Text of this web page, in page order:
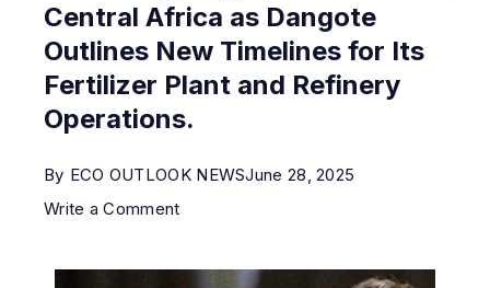
Central Africa as Dangote
Outlines New Timelines for Its
Fertilizer Plant and Refinery
Operations.
By ECO OUTLOOK NEWSJune 28, 2025
Write a Comment